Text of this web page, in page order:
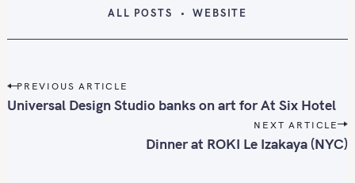
ALL POSTS WEBSITE
P
o
PREVIOUS ARTICLE
Universal Design Studio banks on art for At Six Hotel
NEXT ARTICLE
Dinner at ROKI Le Izakaya (NYC)